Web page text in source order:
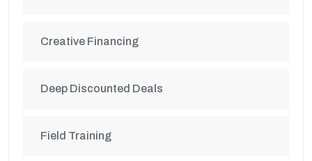
Creative Financing
Deep Discounted Deals
Field Training